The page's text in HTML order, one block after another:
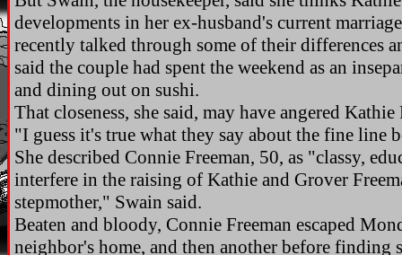
developments in her ex-husband's current
recently talked through some of their differences
said the couple had spent the weekend as an
and dining out on sushi.
That closeness, she said, may have angered Kathie
"I guess it's true what they say about the fine line
She described Connie Freeman, 50, as "classy,
interfere in the raising of Kathie and Grover
stepmother," Swain said.
Beaten and bloody, Connie Freeman escaped
neighbor's home, and then another before finding